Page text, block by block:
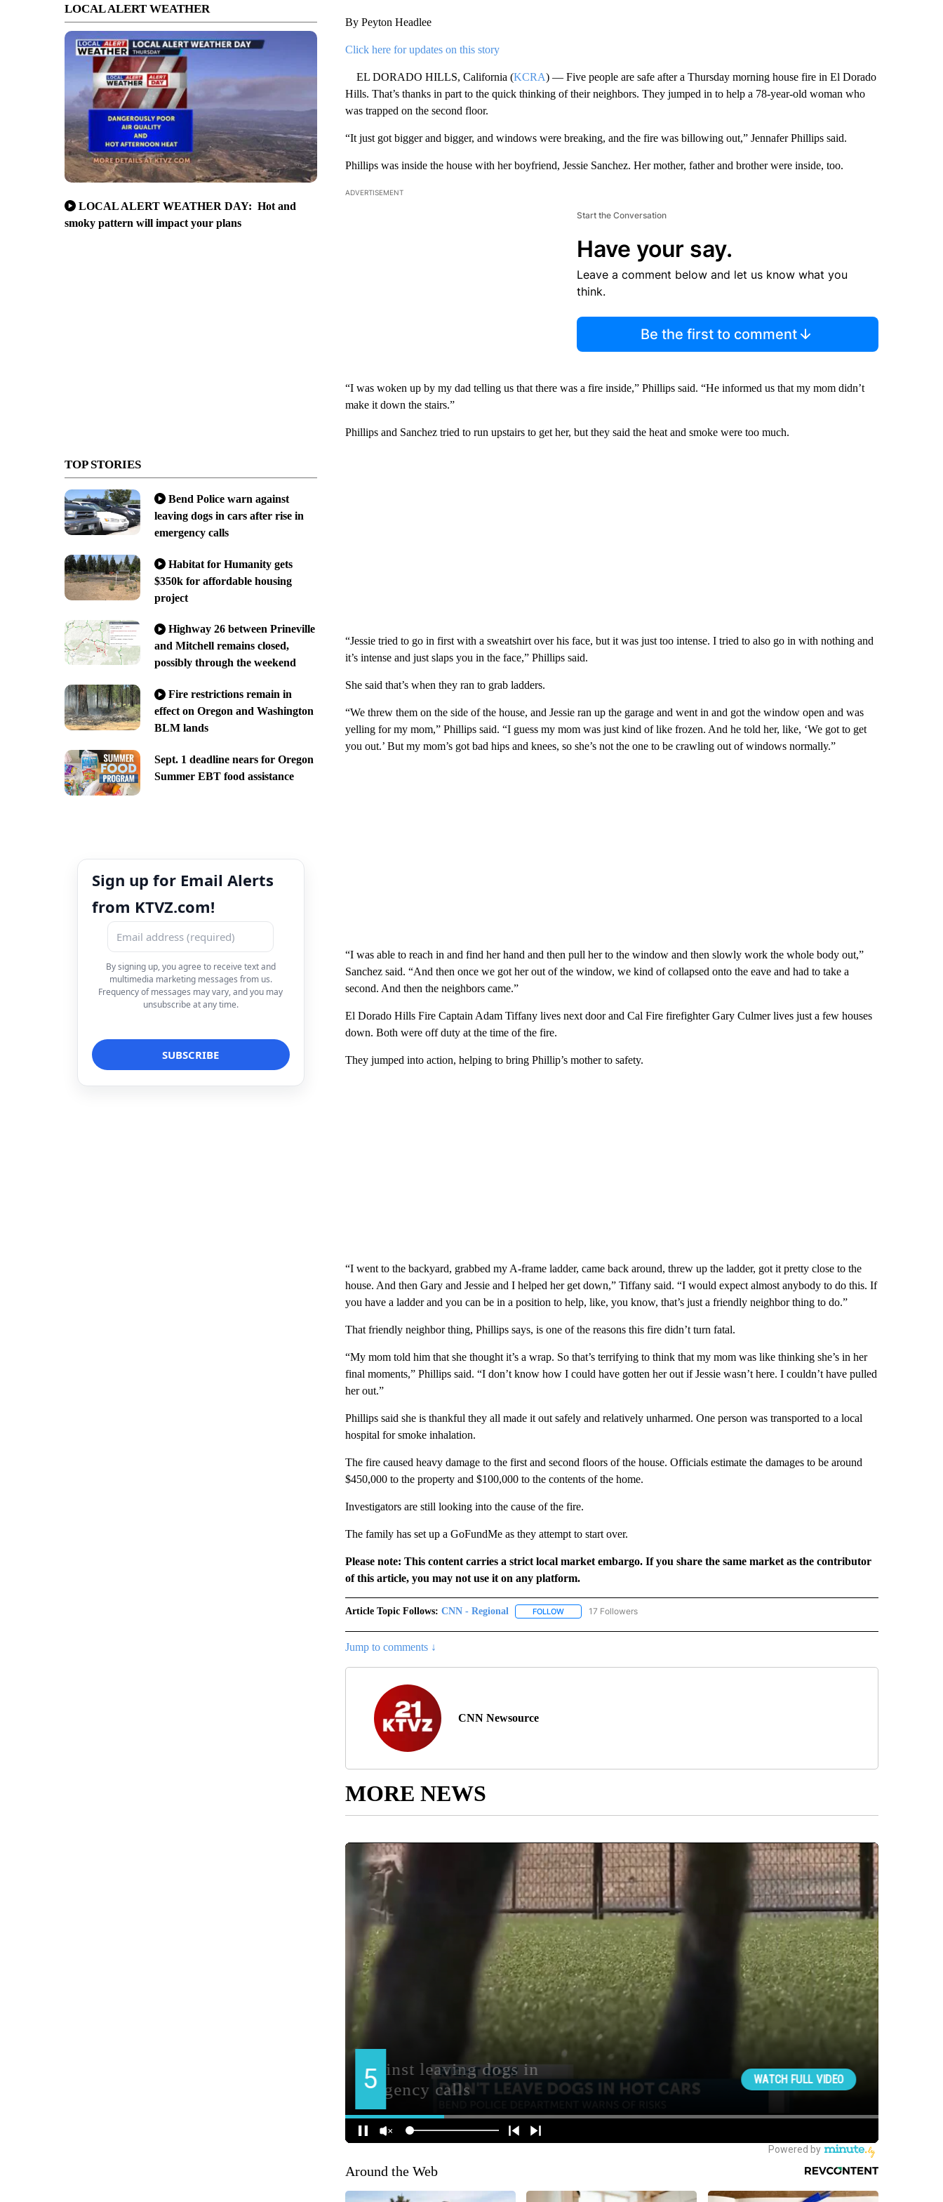
LOCAL ALERT WEATHER
LOCAL ALERT WEATHER DAY: Hot and
smoky pattern will impact your plans
TOP STORIES
Bend Police warn against
leaving dogs in cars after rise in
emergency calls
Habitat for Humanity gets
$350k for affordable housing
project
Highway 26 between Prineville
and Mitchell remains closed,
possibly through the weekend
Fire restrictions remain in
effect on Oregon and Washington
BLM lands
Sept. 1 deadline nears for Oregon
Summer EBT food assistance
Sign up for Email Alerts
from KTVZ.com!
By signing up, you agree to receive text and
multimedia marketing messages from us.
Frequency of messages may vary, and you may
unsubscribe at any time.
By Peyton Headlee
Click here for updates on this story
EL DORADO HILLS, California (KCRA) — Five people are safe after a Thursday morning house fire in El Dorado
Hills. That’s thanks in part to the quick thinking of their neighbors. They jumped in to help a 78-year-old woman who
was trapped on the second floor.
“It just got bigger and bigger, and windows were breaking, and the fire was billowing out,” Jennafer Phillips said.
Phillips was inside the house with her boyfriend, Jessie Sanchez. Her mother, father and brother were inside, too.
ADVERTISEMENT
Start the Conversation
Have your say.
Leave a comment below and let us know what you
think.
Be the first to comment
“I was woken up by my dad telling us that there was a fire inside,” Phillips said. “He informed us that my mom didn’t
make it down the stairs.”
Phillips and Sanchez tried to run upstairs to get her, but they said the heat and smoke were too much.
“Jessie tried to go in first with a sweatshirt over his face, but it was just too intense. I tried to also go in with nothing and
it’s intense and just slaps you in the face,” Phillips said.
She said that’s when they ran to grab ladders.
“We threw them on the side of the house, and Jessie ran up the garage and went in and got the window open and was
yelling for my mom,” Phillips said. “I guess my mom was just kind of like frozen. And he told her, like, ‘We got to get
you out.’ But my mom’s got bad hips and knees, so she’s not the one to be crawling out of windows normally.”
“I was able to reach in and find her hand and then pull her to the window and then slowly work the whole body out,”
Sanchez said. “And then once we got her out of the window, we kind of collapsed onto the eave and had to take a
second. And then the neighbors came.”
El Dorado Hills Fire Captain Adam Tiffany lives next door and Cal Fire firefighter Gary Culmer lives just a few houses
down. Both were off duty at the time of the fire.
They jumped into action, helping to bring Phillip’s mother to safety.
“I went to the backyard, grabbed my A-frame ladder, came back around, threw up the ladder, got it pretty close to the
house. And then Gary and Jessie and I helped her get down,” Tiffany said. “I would expect almost anybody to do this. If
you have a ladder and you can be in a position to help, like, you know, that’s just a friendly neighbor thing to do.”
That friendly neighbor thing, Phillips says, is one of the reasons this fire didn’t turn fatal.
“My mom told him that she thought it’s a wrap. So that’s terrifying to think that my mom was like thinking she’s in her
final moments,” Phillips said. “I don’t know how I could have gotten her out if Jessie wasn’t here. I couldn’t have pulled
her out.”
Phillips said she is thankful they all made it out safely and relatively unharmed. One person was transported to a local
hospital for smoke inhalation.
The fire caused heavy damage to the first and second floors of the house. Officials estimate the damages to be around
$450,000 to the property and $100,000 to the contents of the home.
Investigators are still looking into the cause of the fire.
The family has set up a GoFundMe as they attempt to start over.
Please note: This content carries a strict local market embargo. If you share the same market as the contributor
of this article, you may not use it on any platform.
Article Topic Follows: CNN - Regional FOLLOWFOLLOW "CNN - REGIONAL" TO RECEIVE NOTIFICATIONS ABOUT NEW PAGES ON "CNN - REGIONAL".
17 Followers
Jump to comments ↓
CNN Newsource
MORE NEWS
Around the Web